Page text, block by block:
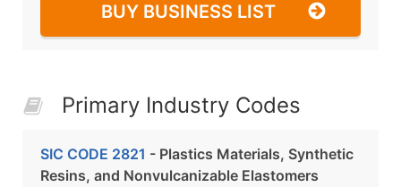
BUY BUSINESS LIST
Primary Industry Codes
SIC CODE 2821 - Plastics Materials, Synthetic
Resins, and Nonvulcanizable Elastomers